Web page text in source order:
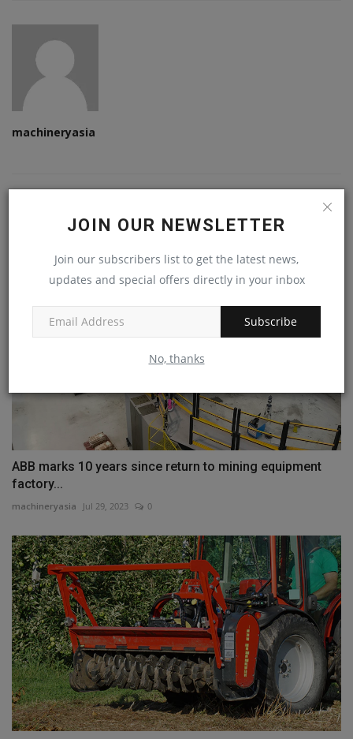
JOIN OUR NEWSLETTER
Join our subscribers list to get the latest news,
updates and special offers directly in your inbox
Subscribe
No, thanks
machineryasia
RELATED POSTS
ABB marks 10 years since return to mining equipment
factory...
machineryasia Jul 29, 2023 0